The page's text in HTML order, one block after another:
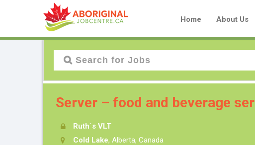
Home About Us
Server – food and beverage
Ruth`s VLT
Cold Lake, Alberta, Canada